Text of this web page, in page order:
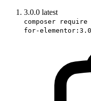
3.0.0 latest
composer
for-